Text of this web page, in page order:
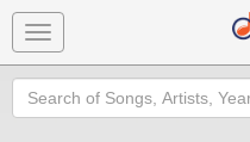
Toggle
navigation
Search